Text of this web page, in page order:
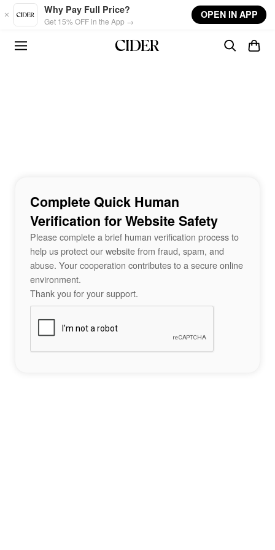
Skip to main content
Why Pay Full Price?
Get 15% OFF in the App →
OPEN IN APP
Complete Quick Human
Verification for Website Safety
Please complete a brief human verification process to
help us protect our website from fraud, spam, and
abuse. Your cooperation contributes to a secure online
environment.
Thank you for your support.